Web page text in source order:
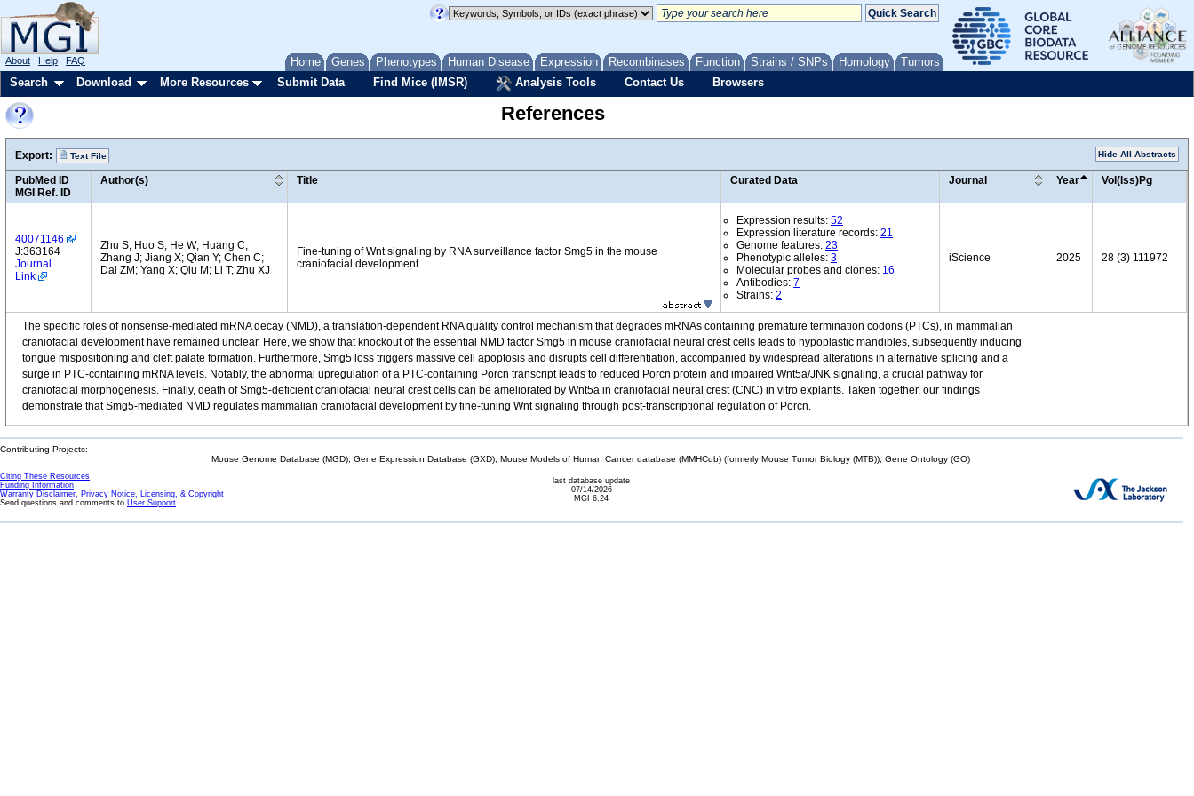
Home Genes Phenotypes Human Disease Expression Recombinases Function Strains / SNPs Homology Tumors
About Help FAQ
Search Download More Resources Submit Data Find Mice (IMSR) Analysis Tools Contact Us Browsers
References
Export: Text File Hide All Abstracts
PubMed ID
MGI Ref. ID
Author(s) Title Curated Data Journal Year Vol(Iss)Pg
40071146
J:363164
Journal
Link
Zhu S; Huo S; He W; Huang C;
Zhang J; Jiang X; Qian Y; Chen C;
Dai ZM; Yang X; Qiu M; Li T; Zhu XJ
Fine-tuning of Wnt signaling by RNA surveillance factor Smg5 in the mouse
craniofacial development.
Expression results: 52
Expression literature records: 21
Genome features: 23
Phenotypic alleles: 3
Molecular probes and clones: 16
Antibodies: 7
Strains: 2
iScience 2025 28 (3) 111972
The specific roles of nonsense-mediated mRNA decay (NMD), a translation-dependent RNA quality control mechanism that degrades mRNAs containing premature termination codons (PTCs), in mammalian
craniofacial development have remained unclear. Here, we show that knockout of the essential NMD factor Smg5 in mouse craniofacial neural crest cells leads to hypoplastic mandibles, subsequently inducing
tongue mispositioning and cleft palate formation. Furthermore, Smg5 loss triggers massive cell apoptosis and disrupts cell differentiation, accompanied by widespread alterations in alternative splicing and a
surge in PTC-containing mRNA levels. Notably, the abnormal upregulation of a PTC-containing Porcn transcript leads to reduced Porcn protein and impaired Wnt5a/JNK signaling, a crucial pathway for
craniofacial morphogenesis. Finally, death of Smg5-deficient craniofacial neural crest cells can be ameliorated by Wnt5a in craniofacial neural crest (CNC) in vitro explants. Taken together, our findings
demonstrate that Smg5-mediated NMD regulates mammalian craniofacial development by fine-tuning Wnt signaling through post-transcriptional regulation of Porcn.
Contributing Projects:
Mouse Genome Database (MGD), Gene Expression Database (GXD), Mouse Models of Human Cancer database (MMHCdb) (formerly Mouse Tumor Biology (MTB)), Gene Ontology (GO)
Citing These Resources
Funding Information
Warranty Disclaimer, Privacy Notice, Licensing, & Copyright
Send questions and comments to User Support.
last database update
07/14/2026
MGI 6.24